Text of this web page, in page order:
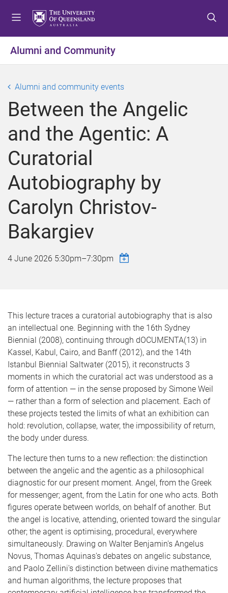
t
o
e
n
u
t
o
o
n
t
e
n
t
o
o
o
t
e
r
Alumni and Community
Alumni and community events
Between the Angelic
and the Agentic: A
Curatorial
Autobiography by
Carolyn Christov-
Bakargiev
4 June 2026 5:30pm–7:30pm
This lecture traces a curatorial autobiography that is also
an intellectual one. Beginning with the 16th Sydney
Biennial (2008), continuing through dOCUMENTA(13) in
Kassel, Kabul, Cairo, and Banff (2012), and the 14th
Istanbul Biennial Saltwater (2015), it reconstructs 3
moments in which the curatorial act was understood as a
form of attention — in the sense proposed by Simone Weil
— rather than a form of selection and placement. Each of
these projects tested the limits of what an exhibition can
hold: revolution, collapse, water, the impossibility of return,
the body under duress.
The lecture then turns to a new reflection: the distinction
between the angelic and the agentic as a philosophical
diagnostic for our present moment. Angel, from the Greek
for messenger; agent, from the Latin for one who acts. Both
figures operate between worlds, on behalf of another. But
the angel is locative, attending, oriented toward the singular
other; the agent is optimising, procedural, everywhere
simultaneously. Drawing on Walter Benjamin's Angelus
Novus, Thomas Aquinas's debates on angelic substance,
and Paolo Zellini's distinction between divine mathematics
and human algorithms, the lecture proposes that